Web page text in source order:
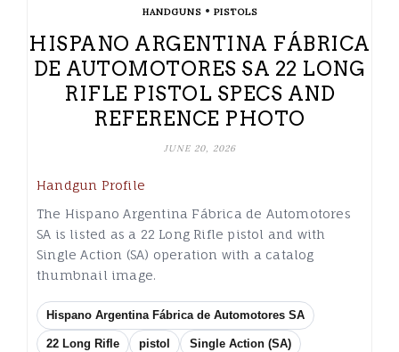
HANDGUNS• PISTOLS
HISPANO ARGENTINA FÁBRICA
DE AUTOMOTORES SA 22 LONG
RIFLE PISTOL SPECS AND
REFERENCE PHOTO
JUNE 20, 2026
Handgun Profile
The Hispano Argentina Fábrica de Automotores
SA is listed as a 22 Long Rifle pistol and with
Single Action (SA) operation with a catalog
thumbnail image.
Hispano Argentina Fábrica de Automotores SA
22 Long Rifle pistol Single Action (SA)